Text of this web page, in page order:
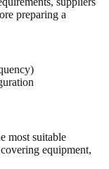
preparing a
most suitable
equipment,